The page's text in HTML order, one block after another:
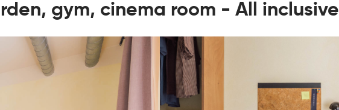
gym, cinema room - All inclusive